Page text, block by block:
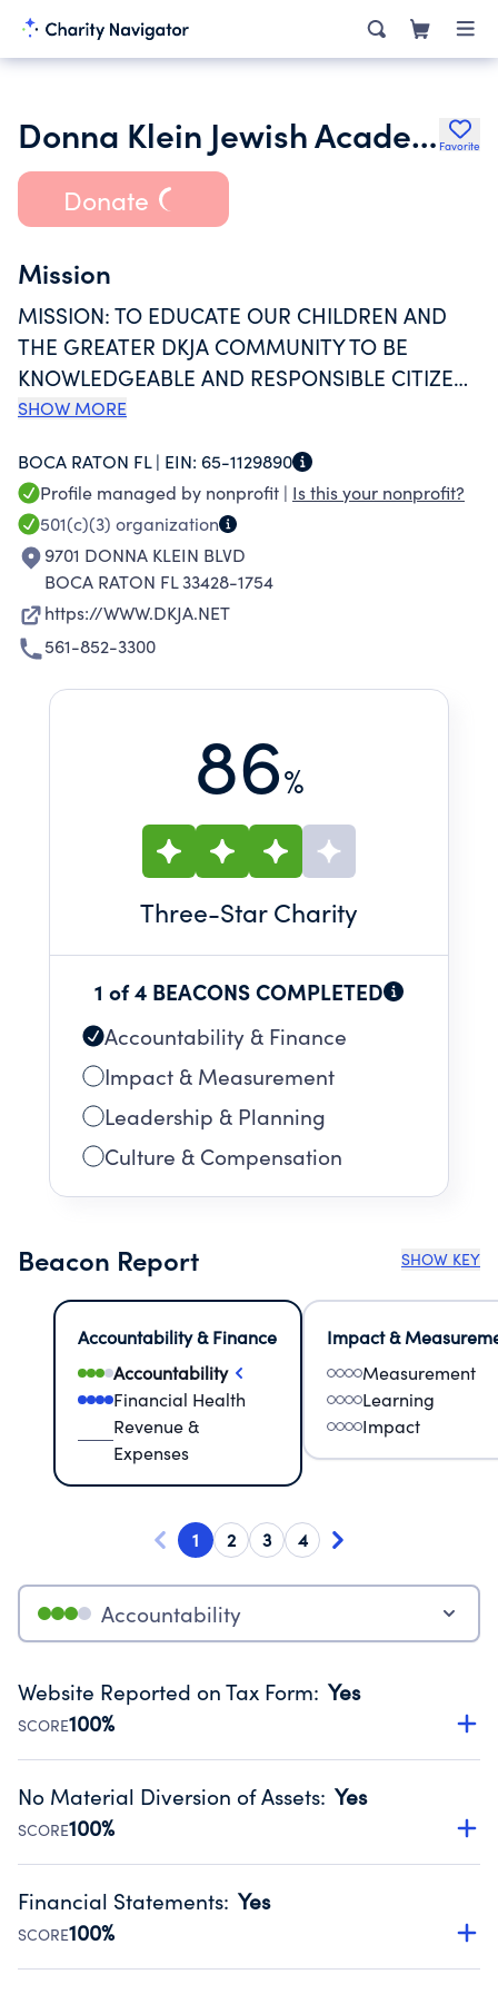
Donna Klein Jewish Academy Inc. Favorite
Donate
Mission
MISSION: TO EDUCATE OUR CHILDREN AND
THE GREATER DKJA COMMUNITY TO BE
KNOWLEDGEABLE AND RESPONSIBLE CITIZENS
OF THE WORLD COMMITTED TO JEWISH
SHOW MORE
BOCA RATON FL | EIN: 65-1129890
Profile managed by nonprofit | Is this your nonprofit?
501(c)(3) organization
9701 DONNA KLEIN BLVD
BOCA RATON FL 33428-1754
https://WWW.DKJA.NET
561-852-3300
86%
Three-Star Charity
1 of 4 BEACONS COMPLETED
Accountability & Finance
Impact & Measurement
Leadership & Planning
Culture & Compensation
Beacon Report SHOW KEY
Accountability & Finance
Accountability
Financial Health
Revenue &
Expenses
Impact &
Measurement
Learning
Impact
1 2 3 4
Accountability
Website Reported on Tax Form: Yes
SCORE100%
Disclosing the charity’s website promotes transparency
Public data from IRS Form 990. Fiscal Year 2024.
No Material Diversion of Assets: Yes
SCORE100%
Organizations report 'Yes' to confirm that no material
occurred during their fiscal year.
Source:Public data from IRS Form 990. Fiscal Year 2024.
Financial Statements: Yes
SCORE100%
Has financial statements audited by an independent